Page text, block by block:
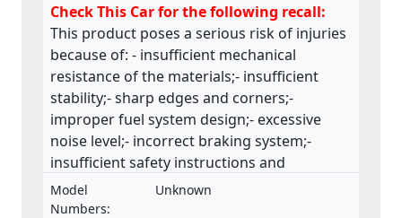
Check This Car for the following recall:
This product poses a serious risk of injuries
because of: - insufficient mechanical
resistance of the materials;- insufficient
stability;- sharp edges and corners;-
improper fuel system design;- excessive
noise level;- incorrect braking system;-
insufficient safety instructions and
warnings.This product does not comply
with the Machinery Directive.
Model
Numbers:
Unknown